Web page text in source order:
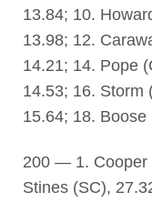
13.84; 10.
13.98; 12.
14.21; 14. Pope
14.53; 16. Storm
15.64; 18. Boose
200 — 1. Cooper
Stines (SC),